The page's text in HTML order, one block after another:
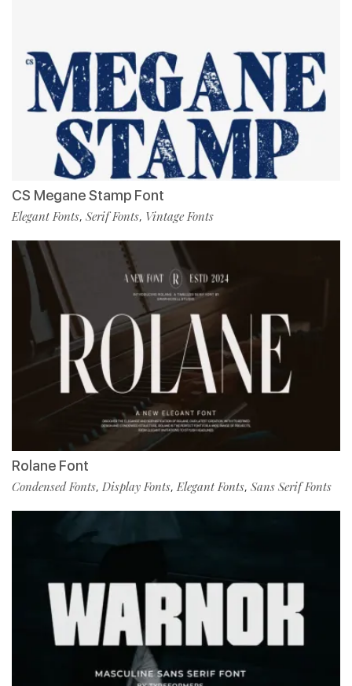
CS Megane Stamp Font
Elegant Fonts, Serif Fonts, Vintage Fonts
Rolane Font
Condensed Fonts, Display Fonts,Elegant Fonts, Sans Serif Fonts